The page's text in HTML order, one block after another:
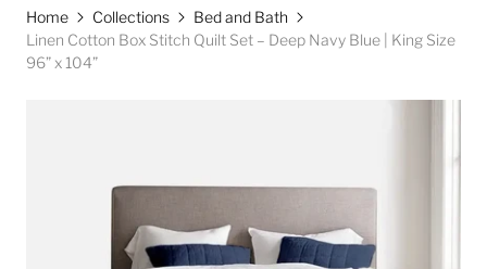
Home Collections
Bed and Bath
Linen Cotton Box Stitch Quilt Set – Deep Navy Blue | King Size
96” x 104”